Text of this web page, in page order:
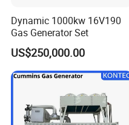
Dynamic 1000kw 16V190
Gas Generator Set
US$250,000.00